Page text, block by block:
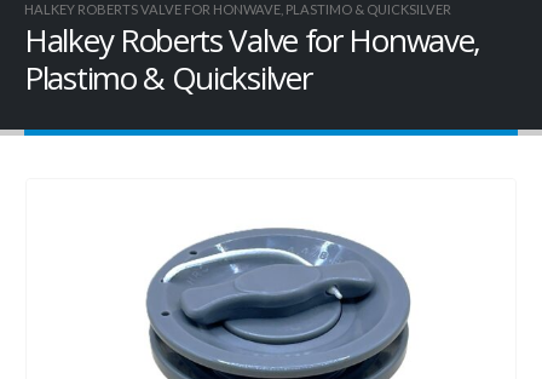
HALKEY ROBERTS VALVE FOR HONWAVE, PLASTIMO & QUICKSILVER
Halkey Roberts Valve for Honwave,
Plastimo & Quicksilver